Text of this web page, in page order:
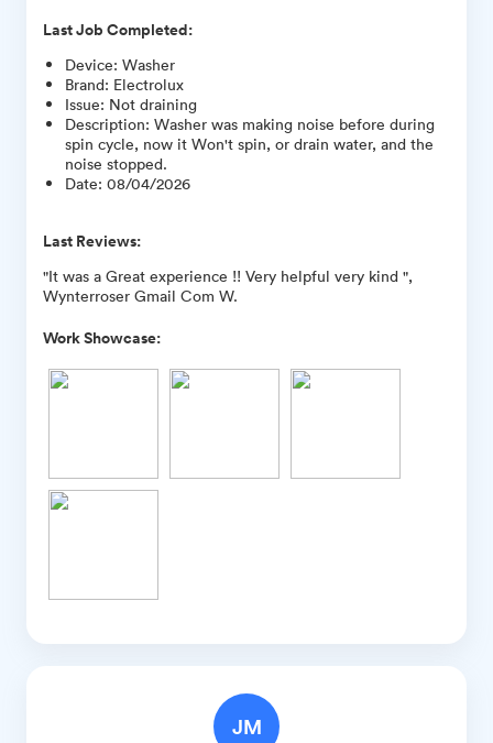
Last Job Completed:
Device: Washer
Brand: Electrolux
Issue: Not draining
Description: Washer was making noise before during
spin cycle, now it Won't spin, or drain water, and the
noise stopped.
Date: 08/04/2026
Last Reviews:
"It was a Great experience !! Very helpful very kind ",
Wynterroser Gmail Com W.
Work Showcase:
JM